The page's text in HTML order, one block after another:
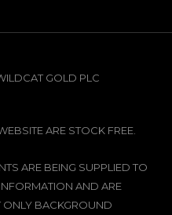
GOLD PLC
ARE STOCK FREE.
ARE BEING SUPPLIED TO
AND ARE
ONLY BACKGROUND